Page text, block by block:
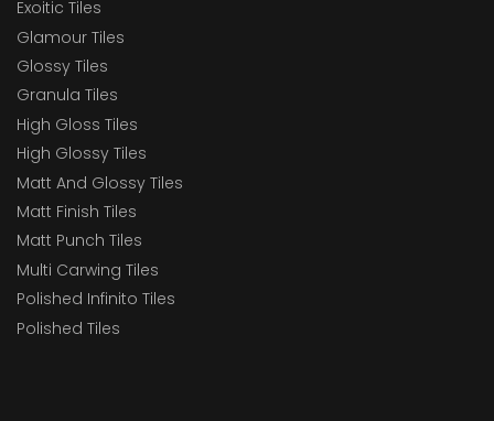
Exoitic Tiles
Glamour Tiles
Glossy Tiles
Granula Tiles
High Gloss Tiles
High Glossy Tiles
Matt And Glossy Tiles
Matt Finish Tiles
Matt Punch Tiles
Multi Carwing Tiles
Polished Infinito Tiles
Polished Tiles